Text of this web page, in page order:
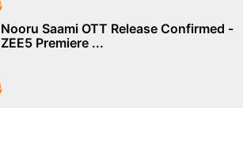
Nooru Saami OTT Release Confirmed -
ZEE5 Premiere ...